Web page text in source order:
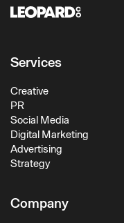
Services
Creative
PR
Social Media
Digital Marketing
Advertising
Strategy
Company